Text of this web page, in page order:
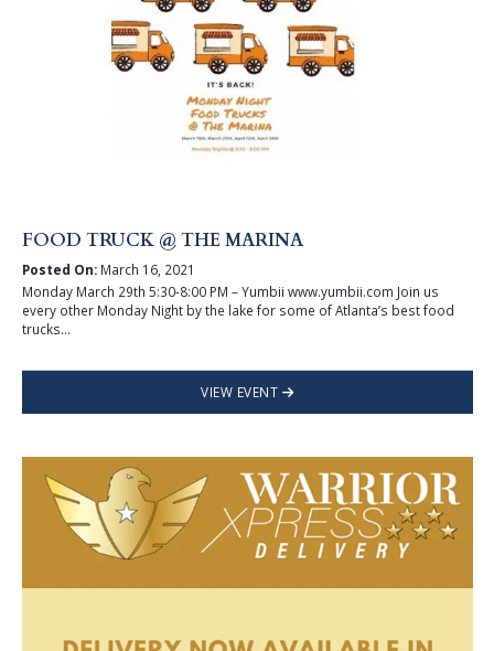
FOOD TRUCK @ THE MARINA
Posted On:March 16, 2021
Monday March 29th 5:30-8:00 PM – Yumbii www.yumbii.com Join us
every other Monday Night by the lake for some of Atlanta’s best food
trucks...
VIEW EVENT